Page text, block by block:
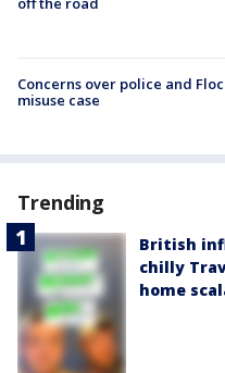
Concerns over police and
misuse case
Trending
British
chilly
home